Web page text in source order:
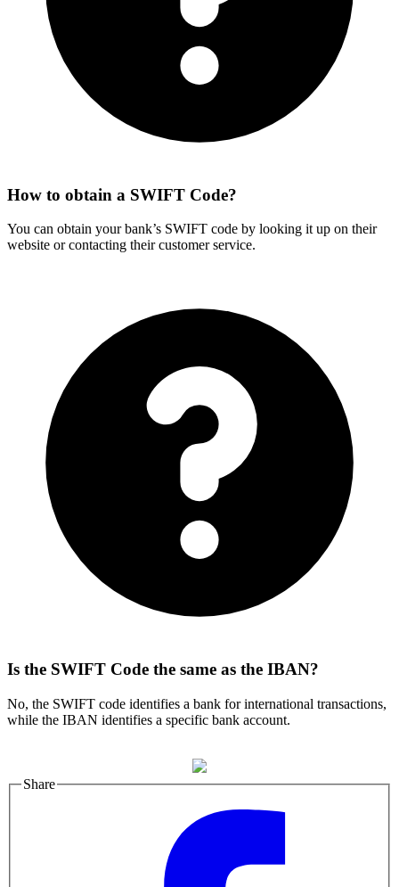
How to obtain a SWIFT Code?
You can obtain your bank’s SWIFT code by looking it up on their
website or contacting their customer service.
Is the SWIFT Code the same as the IBAN?
No, the SWIFT code identifies a bank for international transactions,
while the IBAN identifies a specific bank account.
Share